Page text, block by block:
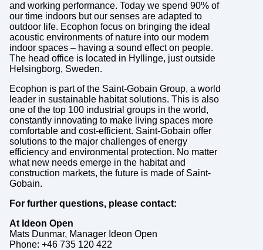
and working performance. Today we spend 90% of
our time indoors but our senses are adapted to
outdoor life. Ecophon focus on bringing the ideal
acoustic environments of nature into our modern
indoor spaces – having a sound effect on people.
The head office is located in Hyllinge, just outside
Helsingborg, Sweden.
Ecophon is part of the Saint-Gobain Group, a world
leader in sustainable habitat solutions. This is also
one of the top 100 industrial groups in the world,
constantly innovating to make living spaces more
comfortable and cost-efficient. Saint-Gobain offer
solutions to the major challenges of energy
efficiency and environmental protection. No matter
what new needs emerge in the habitat and
construction markets, the future is made of Saint-
Gobain.
For further questions, please contact:
At Ideon Open
Mats Dunmar, Manager Ideon Open
Phone: +46 735 120 422